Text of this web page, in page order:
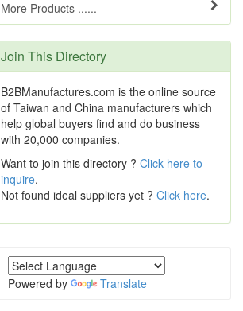
More Products ......
Join This Directory
B2BManufactures.com is the online source
of Taiwan and China manufacturers which
help global buyers find and do business
with 20,000 companies.
Want to join this directory ? Click here to
inquire.
Not found ideal suppliers yet ? Click here.
Powered by Translate